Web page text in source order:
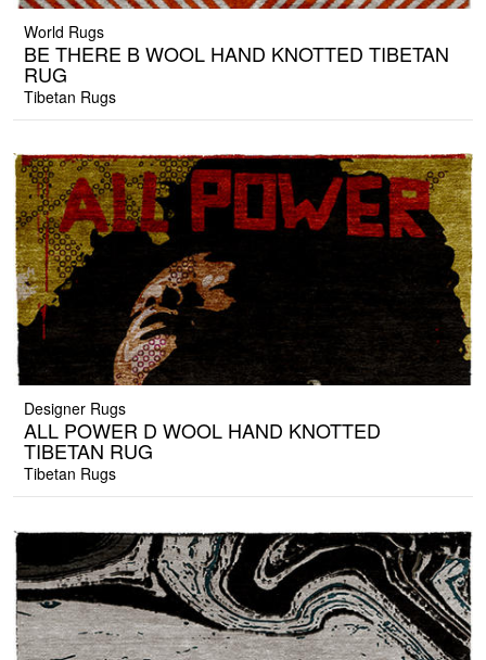
World Rugs
BE THERE B WOOL HAND KNOTTED TIBETAN
RUG
Tibetan Rugs
Designer Rugs
ALL POWER D WOOL HAND KNOTTED
TIBETAN RUG
Tibetan Rugs